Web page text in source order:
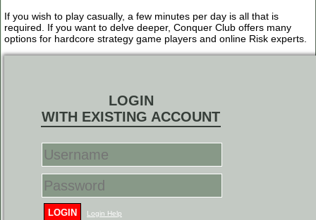
If you wish to play casually, a few minutes per day is all that is
required. If you want to delve deeper, Conquer Club offers many
options for hardcore strategy game players and online Risk experts.
LOGIN
WITH EXISTING ACCOUNT
LOGIN Login Help